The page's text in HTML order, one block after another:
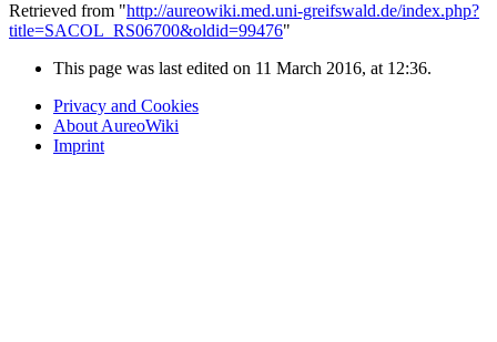
Retrieved from "http://aureowiki.med.uni-greifswald.de/index.php?
title=SACOL_RS06700&oldid=99476"
This page was last edited on 11 March 2016, at 12:36.
Privacy and Cookies
About AureoWiki
Imprint